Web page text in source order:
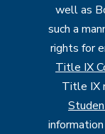
well as
such a
rights for
Title IX
Title IX